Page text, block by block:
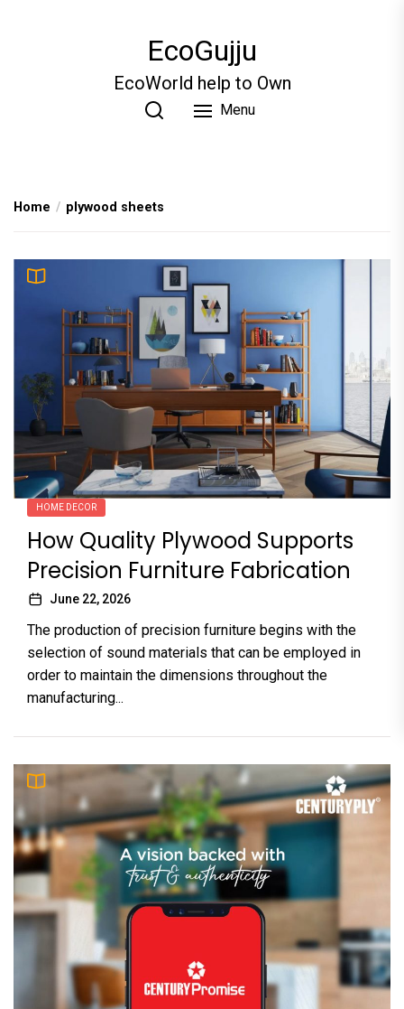
EcoGujju
EcoWorld help to Own
Menu
Home plywood sheets
HOME DECOR
How Quality Plywood Supports
Precision Furniture Fabrication
June 22, 2026
The production of precision furniture begins with the
selection of sound materials that can be employed in
order to maintain the dimensions throughout the
manufacturing...